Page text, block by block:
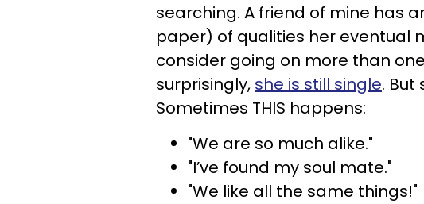
searching. A friend of mine has
paper) of qualities her eventual
consider going on more than
surprisingly, she is still single. But
Sometimes THIS happens:
"We are so much alike."
"I’ve found my soul mate."
"We like all the same things!"